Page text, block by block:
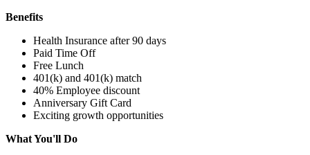
Benefits
Health Insurance after 90 days
Paid Time Off
Free Lunch
401(k) and 401(k) match
40% Employee discount
Anniversary Gift Card
Exciting growth opportunities
What You'll Do